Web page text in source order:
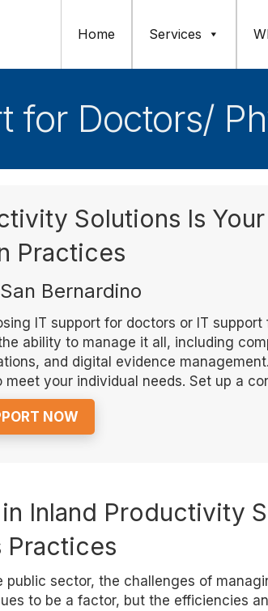
Home Services
for Doctors/
Solutions Is
Practices
Bernardino
IT support for doctors or IT
ability to manage it all, including
and digital evidence
meet your individual needs. Set up a
NOW
in Inland Productivity
Practices
public sector, the challenges of
to be a factor, but the efficiencies